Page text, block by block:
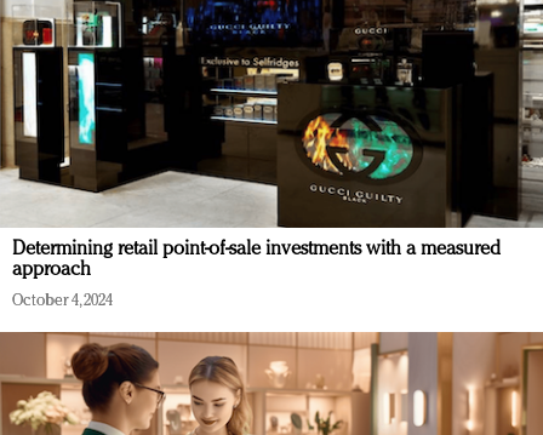
Determining retail point-of-sale investments with a measured
approach
October 4, 2024